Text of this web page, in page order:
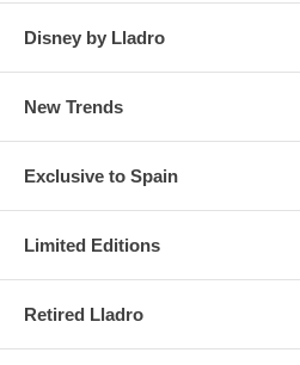
Disney by Lladro
New Trends
Exclusive to Spain
Limited Editions
Retired Lladro